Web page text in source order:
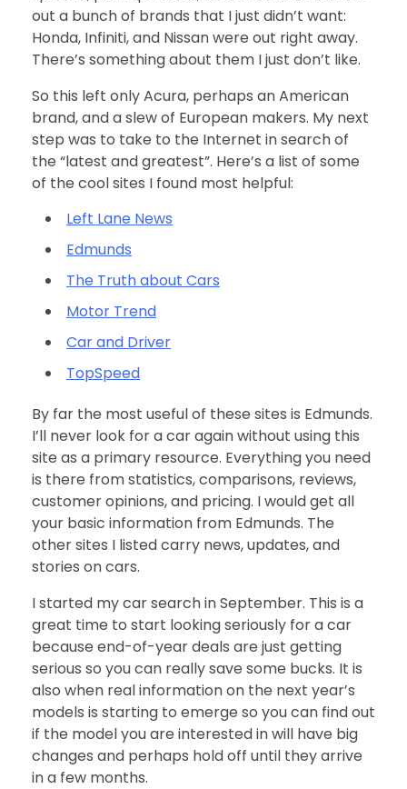
out a bunch of brands that I just didn’t want:
Honda, Infiniti, and Nissan were out right away.
There’s something about them I just don’t like.
So this left only Acura, perhaps an American
brand, and a slew of European makers. My next
step was to take to the Internet in search of
the “latest and greatest”. Here’s a list of some
of the cool sites I found most helpful:
Left Lane News
Edmunds
The Truth about Cars
Motor Trend
Car and Driver
TopSpeed
By far the most useful of these sites is Edmunds.
I’ll never look for a car again without using this
site as a primary resource. Everything you need
is there from statistics, comparisons, reviews,
customer opinions, and pricing. I would get all
your basic information from Edmunds. The
other sites I listed carry news, updates, and
stories on cars.
I started my car search in September. This is a
great time to start looking seriously for a car
because end-of-year deals are just getting
serious so you can really save some bucks. It is
also when real information on the next year’s
models is starting to emerge so you can find out
if the model you are interested in will have big
changes and perhaps hold off until they arrive
in a few months.